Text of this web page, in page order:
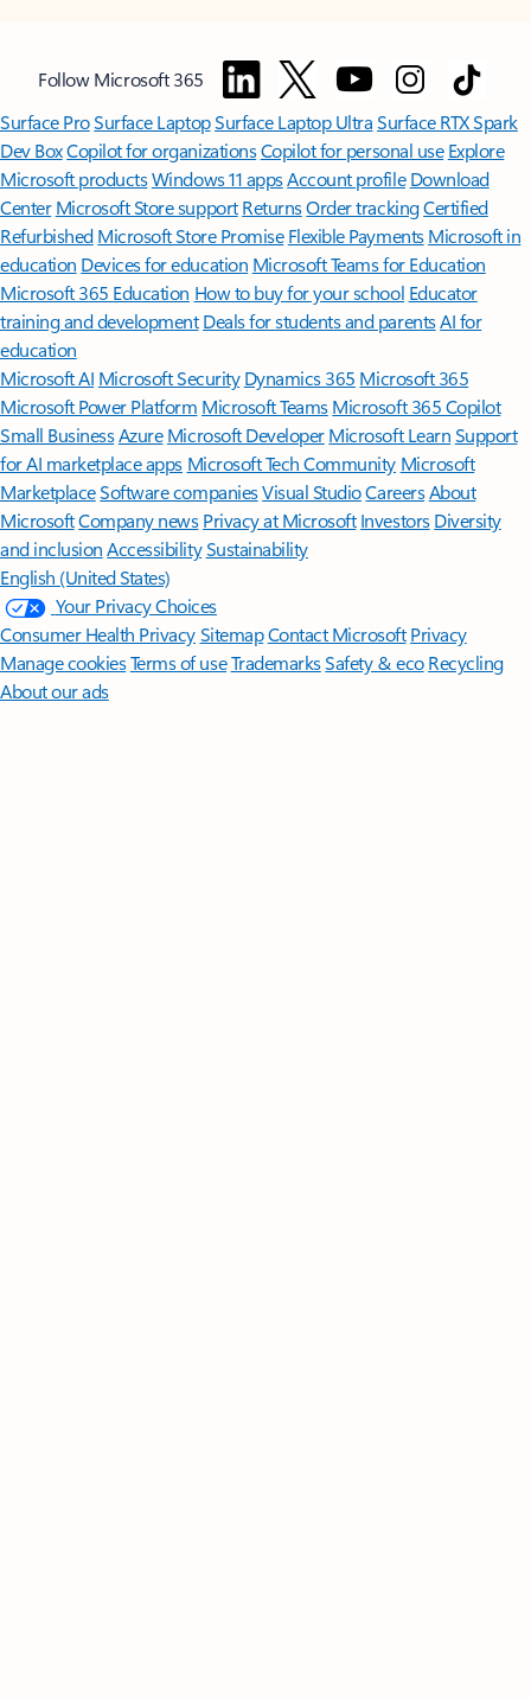
Follow Microsoft 365
Surface ProSurface LaptopSurface Laptop UltraSurface RTX Spark
Dev BoxCopilot for organizationsCopilot for personal use Explore
Microsoft productsWindows 11 appsAccount profile Download
Center Microsoft Store support ReturnsOrder trackingCertified
Refurbished Microsoft Store Promise Flexible Payments Microsoft in
education Devices for education Microsoft Teams for Education
Microsoft 365 Education How to buy for your school Educator
training and development Deals for students and parentsAI for
education
Microsoft AI Microsoft Security Dynamics 365 Microsoft 365
Microsoft Power Platform Microsoft TeamsMicrosoft 365 Copilot
Small BusinessAzure Microsoft DeveloperMicrosoft LearnSupport
for AI marketplace apps Microsoft Tech Community Microsoft
MarketplaceSoftware companiesVisual StudioCareersAbout
MicrosoftCompany news Privacy at Microsoft Investors Diversity
and inclusion AccessibilitySustainability
English (United States)
Your Privacy Choices
Consumer Health PrivacySitemapContact Microsoft Privacy
Manage cookiesTerms of useTrademarksSafety & eco Recycling
About our ads